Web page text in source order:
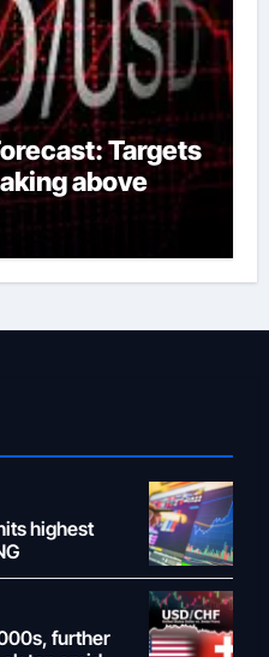
Targets
above
highest
further